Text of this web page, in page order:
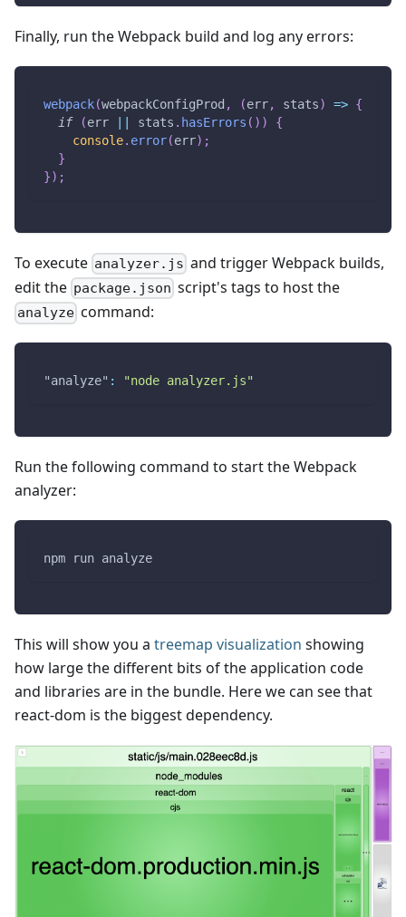
Finally, run the Webpack build and log any errors:
webpack(webpackConfigProd , (err, stats) => {
if
(err stats . hasErrors ( ) )
{
console. error(err) ;
}
}) ;
To execute analyzer.js and trigger Webpack builds,
edit the package.json script's tags to host the
analyze command:
"analyze" : "node analyzer.js"
Run the following command to start the Webpack
analyzer:
npm run analyze
This will show you a treemap visualization showing
how large the different bits of the application code
and libraries are in the bundle. Here we can see that
react-dom is the biggest dependency.